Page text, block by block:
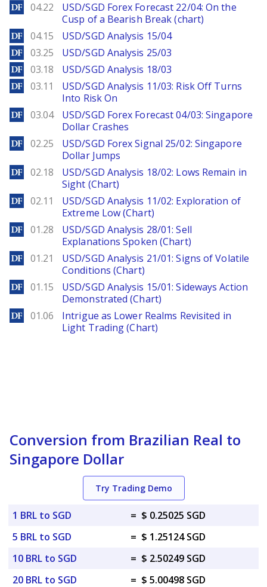
DailyForex
04.22
USD/SGD Forex Forecast 22/04: On the
Cusp of a Bearish Break (chart)
DailyForex
04.15 USD/SGD Analysis 15/04
DailyForex
03.25 USD/SGD Analysis 25/03
DailyForex
03.18 USD/SGD Analysis 18/03
DailyForex
03.11
USD/SGD Analysis 11/03: Risk Off Turns
Into Risk On
DailyForex
03.04
USD/SGD Forex Forecast 04/03: Singapore
Dollar Crashes
DailyForex
02.25
USD/SGD Forex Signal 25/02: Singapore
Dollar Jumps
DailyForex
02.18
USD/SGD Analysis 18/02: Lows Remain in
Sight (Chart)
DailyForex
02.11
USD/SGD Analysis 11/02: Exploration of
Extreme Low (Chart)
DailyForex
01.28
USD/SGD Analysis 28/01: Sell
Explanations Spoken (Chart)
DailyForex
01.21
USD/SGD Analysis 21/01: Signs of Volatile
Conditions (Chart)
DailyForex
01.15
USD/SGD Analysis 15/01: Sideways Action
Demonstrated (Chart)
DailyForex
01.06
Intrigue as Lower Realms Revisited in
Light Trading (Chart)
Conversion from Brazilian Real to
Singapore Dollar
Try Trading Demo
1 BRL to SGD = $ 0.25025 SGD
5 BRL to SGD
= $ 1.25124 SGD
10 BRL to SGD
= $ 2.50249 SGD
20 BRL to SGD
= $ 5.00498 SGD